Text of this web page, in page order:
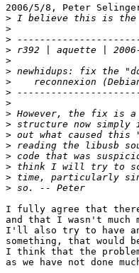
2006/5/8, Peter
>
>
>
>
>
>
>
>
>
>
>
>
>
>
>
>
>
I fully agree that
and that I wasn't
I'll also try to have
something, that would
I think that the
as we have not done